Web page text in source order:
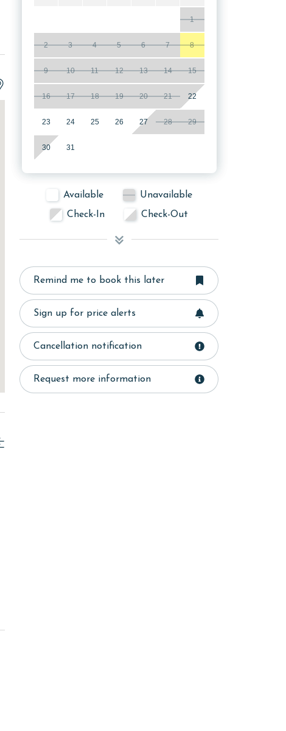
1
2 3 4 5 6 7 8
9 10 11 12 13 14 15
16 17 18 19 20 21 22
23 24 25 26 27 28 29
30 31
Available
Unavailable
Check-In
Check-Out
Remind me to book this later
Sign up for price alerts
Cancellation notification
Request more information